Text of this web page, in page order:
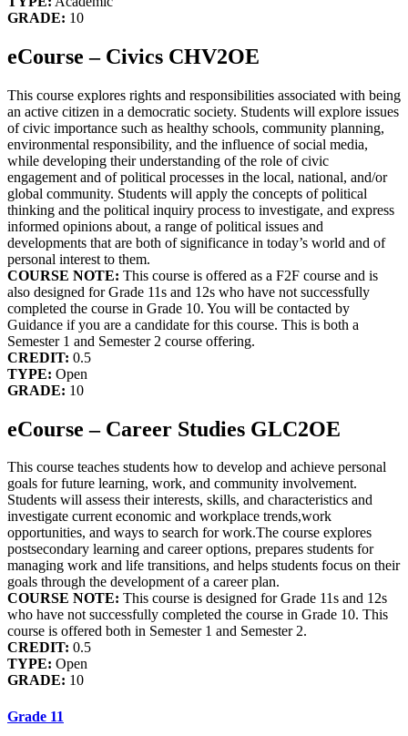
GRADE: 10
eCourse – Civics CHV2OE
This course explores rights and responsibilities associated with being
an active citizen in a democratic society. Students will explore issues
of civic importance such as healthy schools, community planning,
environmental responsibility, and the influence of social media,
while developing their understanding of the role of civic
engagement and of political processes in the local, national, and/or
global community. Students will apply the concepts of political
thinking and the political inquiry process to investigate, and express
informed opinions about, a range of political issues and
developments that are both of significance in today’s world and of
personal interest to them.
COURSE NOTE: This course is offered as a F2F course and is
also designed for Grade 11s and 12s who have not successfully
completed the course in Grade 10. You will be contacted by
Guidance if you are a candidate for this course. This is both a
Semester 1 and Semester 2 course offering.
CREDIT: 0.5
TYPE: Open
GRADE: 10
eCourse – Career Studies GLC2OE
This course teaches students how to develop and achieve personal
goals for future learning, work, and community involvement.
Students will assess their interests, skills, and characteristics and
investigate current economic and workplace trends,work
opportunities, and ways to search for work.The course explores
postsecondary learning and career options, prepares students for
managing work and life transitions, and helps students focus on their
goals through the development of a career plan.
COURSE NOTE: This course is designed for Grade 11s and 12s
who have not successfully completed the course in Grade 10. This
course is offered both in Semester 1 and Semester 2.
CREDIT: 0.5
TYPE: Open
GRADE: 10
Grade 11